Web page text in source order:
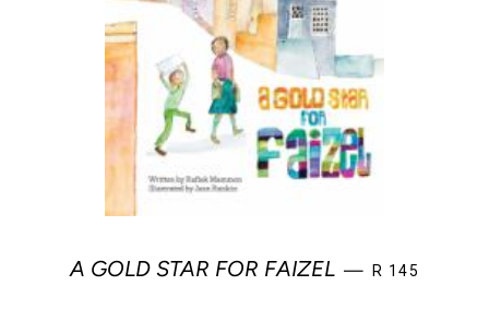
A GOLD STAR FOR FAIZEL — REGULAR
R 145